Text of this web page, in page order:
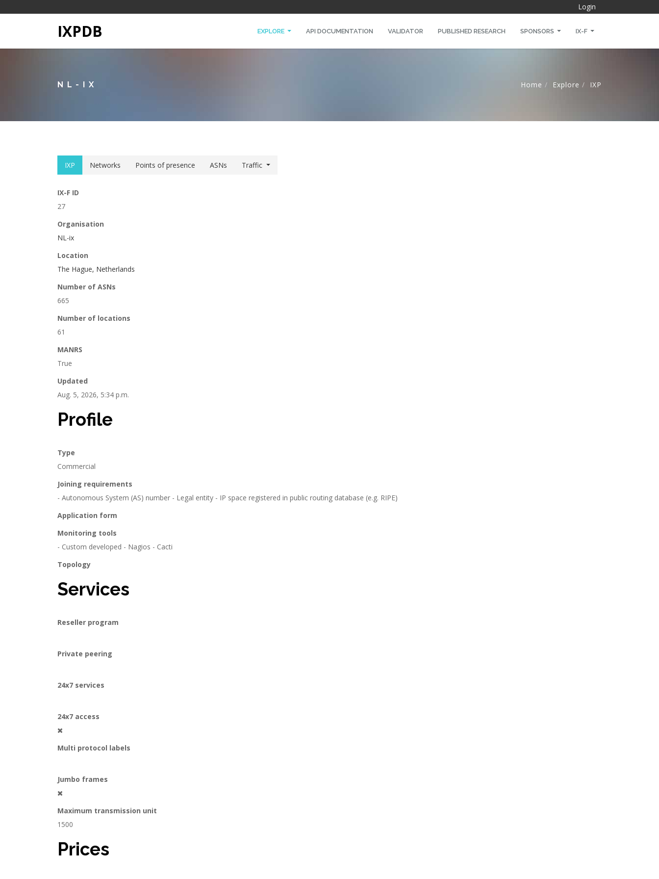
Login
IXPDB EXPLORE API DOCUMENTATION VALIDATOR PUBLISHED RESEARCH SPONSORS IX-F
NL-IX Home Explore IXP
IXP Networks Points of presence ASNs Traffic
IX-F ID
27
Organisation
NL-ix
Location
The Hague, Netherlands
Number of ASNs
665
Number of locations
61
MANRS
True
Updated
Aug. 5, 2026, 5:34 p.m.
Profile
Type
Commercial
Joining requirements
- Autonomous System (AS) number - Legal entity - IP space registered in public routing database (e.g. RIPE)
Application form
Monitoring tools
- Custom developed - Nagios - Cacti
Topology
Services
Reseller program
Private peering
24x7 services
24x7 access
Multi protocol labels
Jumbo frames
Maximum transmission unit
1500
Prices